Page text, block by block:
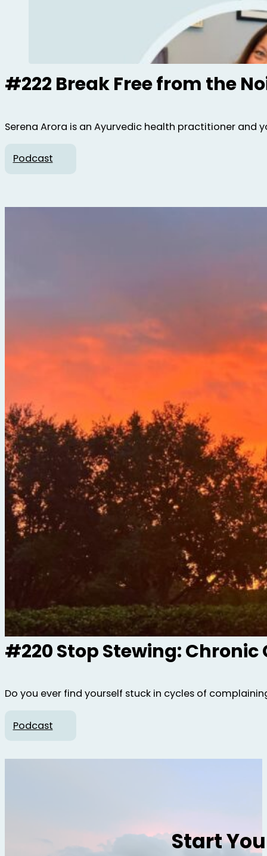
#222 Break Free from the
Serena Arora is an Ayurvedic health practitioner and
Podcast
#220 Stop Stewing:
Do you ever find yourself stuck in cycles of
Podcast
Start